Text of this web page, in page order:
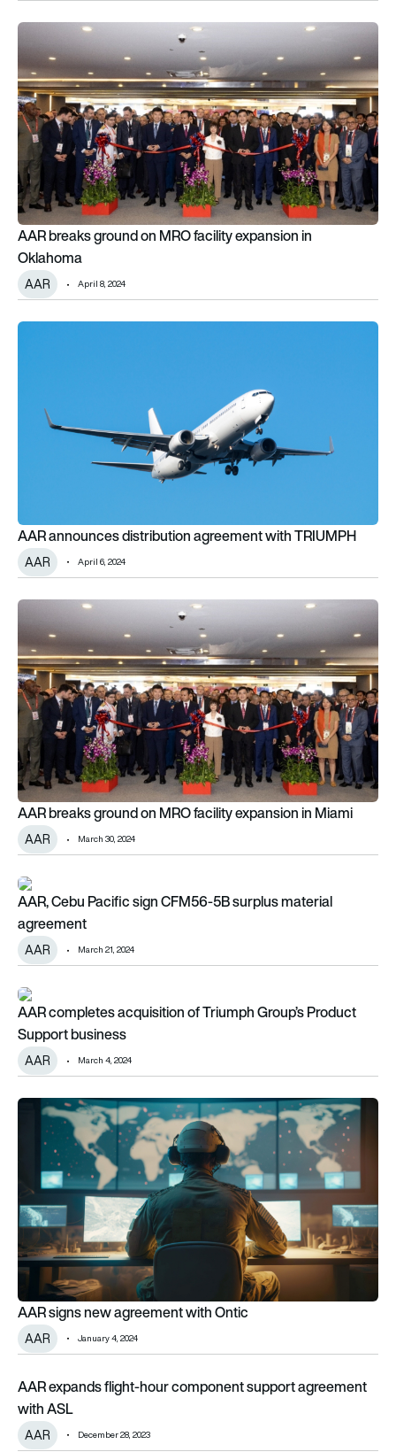
AAR breaks ground on MRO facility expansion in Oklahoma
AAR breaks ground on MRO facility expansion in
Oklahoma
AAR April 8, 2024
AAR announces distribution agreement with TRIUMPH
AAR announces distribution agreement with TRIUMPH
AAR April 6, 2024
AAR breaks ground on MRO facility expansion in Miami
AAR breaks ground on MRO facility expansion in Miami
AAR March 30, 2024
AAR, Cebu Pacific sign CFM56-5B surplus material
AAR, Cebu Pacific sign CFM56-5B surplus material
agreement
AAR March 21, 2024
AAR completes acquisition of Triumph Group’s Product
AAR completes acquisition of Triumph Group’s Product
Support business
AAR March 4, 2024
AAR signs new agreement with Ontic
AAR signs new agreement with Ontic
AAR January 4, 2024
AAR expands flight-hour component support agreement
AAR expands flight-hour component support agreement
with ASL
AAR December 28, 2023